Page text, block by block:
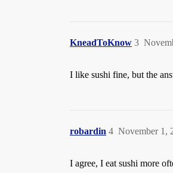
KneadToKnow 3
I like sushi fine, but the
robardin November 1,
4
I agree, I eat sushi more